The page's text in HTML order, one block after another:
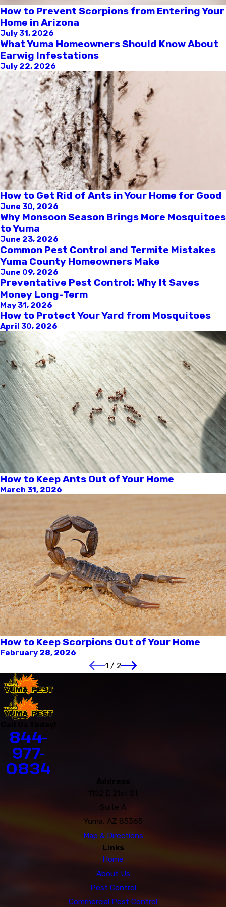
How to Prevent Scorpions from Entering Your
Home in Arizona
July 31, 2026
What Yuma Homeowners Should Know About
Earwig Infestations
July 22, 2026
How to Get Rid of Ants in Your Home for Good
June 30, 2026
Why Monsoon Season Brings More Mosquitoes
to Yuma
June 23, 2026
Common Pest Control and Termite Mistakes
Yuma County Homeowners Make
June 09, 2026
Preventative Pest Control: Why It Saves
Money Long-Term
May 31, 2026
How to Protect Your Yard from Mosquitoes
April 30, 2026
How to Keep Ants Out of Your Home
March 31, 2026
How to Keep Scorpions Out of Your Home
February 28, 2026
1/ 2
844-
977-
0834
1102 E 21st St
Suite A
Yuma, AZ 85365
Map & Directions
Links
Home
About Us
Pest Control
Commercial Pest Control